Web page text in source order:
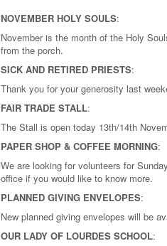
NOVEMBER HOLY SOULS:
November is the month of the Holy
from the porch.
SICK AND RETIRED PRIESTS:
Thank you for your generosity last
FAIR TRADE STALL:
The Stall is open today 13th/14th
PAPER SHOP & COFFEE MORNING:
We are looking for volunteers for
office if you would like to know more.
PLANNED GIVING ENVELOPES:
New planned giving envelopes will be
OUR LADY OF LOURDES SCHOOL: